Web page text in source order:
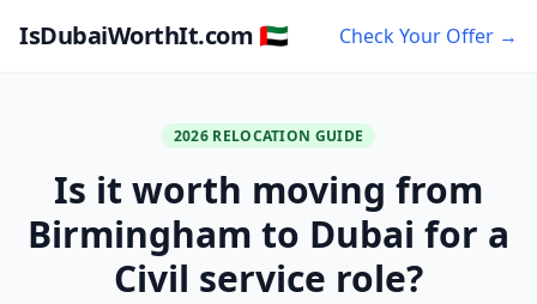
IsDubaiWorthIt.com 🇦🇪 Check Your Offer →
2026 RELOCATION GUIDE
Is it worth moving from
Birmingham to Dubai for a
Civil service role?